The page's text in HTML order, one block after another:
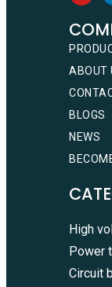
ABOUT
BLOGS
NEWS
High
Power
Circuit